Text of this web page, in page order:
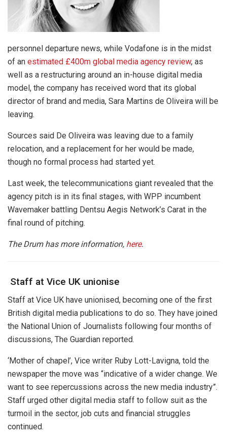
personnel departure news, while Vodafone is in the midst
of an estimated £400m global media agency review, as
well as a restructuring around an in-house digital media
model, the company has received word that its global
director of brand and media, Sara Martins de Oliveira will be
leaving.
Sources said De Oliveira was leaving due to a family
relocation, and a replacement for her would be made,
though no formal process had started yet.
Last week, the telecommunications giant revealed that the
agency pitch is in its final stages, with WPP incumbent
Wavemaker battling Dentsu Aegis Network’s Carat in the
final round of pitching.
The Drum has more information, here.
Staff at Vice UK unionise
Staff at Vice UK have unionised, becoming one of the first
British digital media publications to do so. They have joined
the National Union of Journalists following four months of
discussions, The Guardian reported.
‘Mother of chapel’, Vice writer Ruby Lott-Lavigna, told the
newspaper the move was “indicative of a wider change. We
want to see repercussions across the new media industry”.
Staff urged other digital media staff to follow suit as the
turmoil in the sector, job cuts and financial struggles
continued.